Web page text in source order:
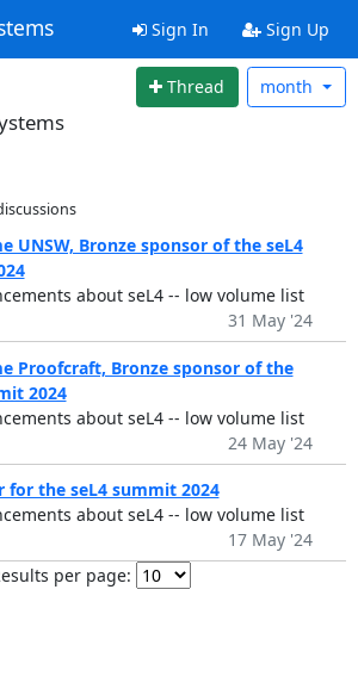
Sign In Sign Up
Thread month
UNSW, Bronze sponsor of the seL4
about seL4 -- low volume list
31 May '24
Proofcraft, Bronze sponsor of the
2024
about seL4 -- low volume list
24 May '24
for the seL4 summit 2024
about seL4 -- low volume list
17 May '24
per page: